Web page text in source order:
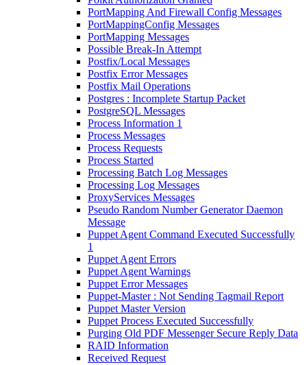
PortMapping And Firewall Config Messages
PortMappingConfig Messages
PortMapping Messages
Possible Break-In Attempt
Postfix/Local Messages
Postfix Error Messages
Postfix Mail Operations
Postgres : Incomplete Startup Packet
PostgreSQL Messages
Process Information 1
Process Messages
Process Requests
Process Started
Processing Batch Log Messages
Processing Log Messages
ProxyServices Messages
Pseudo Random Number Generator Daemon
Message
Puppet Agent Command Executed Successfully
1
Puppet Agent Errors
Puppet Agent Warnings
Puppet Error Messages
Puppet-Master : Not Sending Tagmail Report
Puppet Master Version
Puppet Process Executed Successfully
Purging Old PDF Messenger Secure Reply Data
RAID Information
Received Request